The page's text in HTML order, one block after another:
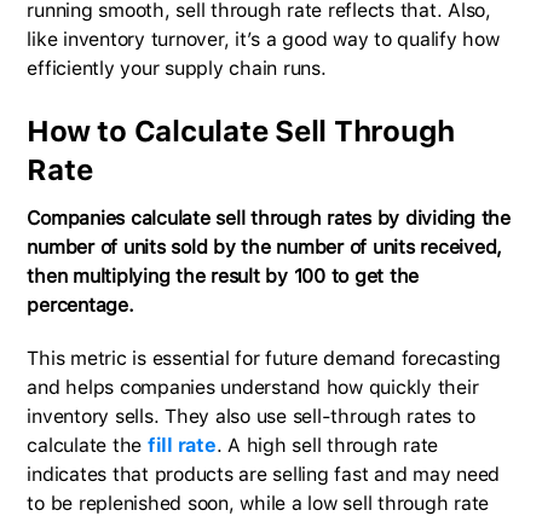
running smooth, sell through rate reflects that. Also,
like inventory turnover, it’s a good way to qualify how
efficiently your supply chain runs.
How to Calculate Sell Through
Rate
Companies calculate sell through rates by dividing the
number of units sold by the number of units received,
then multiplying the result by 100 to get the
percentage.
This metric is essential for future demand forecasting
and helps companies understand how quickly their
inventory sells. They also use sell-through rates to
calculate the fill rate. A high sell through rate
indicates that products are selling fast and may need
to be replenished soon, while a low sell through rate